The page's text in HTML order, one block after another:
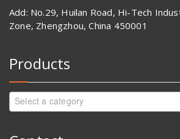
Add: No.29, Huilan Road, Hi-Tech
Zone, Zhengzhou, China 450001
Products
Select a category